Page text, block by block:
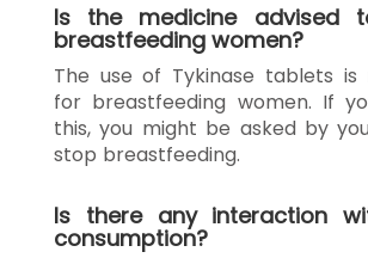
Is the medicine advised
breastfeeding women?
The use of Tykinase tablets is
for breastfeeding women. If
this, you might be asked by
stop breastfeeding.
Is there any interaction
consumption?